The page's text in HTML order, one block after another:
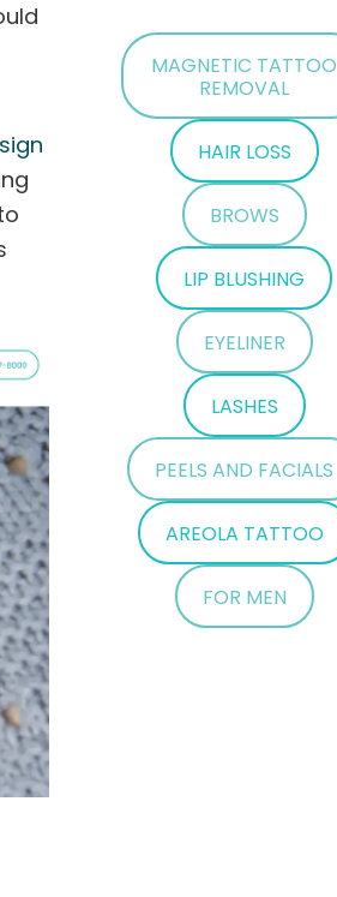
MAGNETIC TATTOO
REMOVAL
HAIR LOSS
BROWS
LIP BLUSHING
EYELINER
LASHES
PEELS AND FACIALS
AREOLA TATTOO
FOR MEN